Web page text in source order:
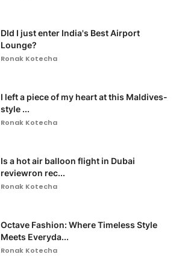
DId I just enter India's Best Airport
Lounge?
Ronak Kotecha
I left a piece of my heart at this Maldives-
style ...
Ronak Kotecha
Is a hot air balloon flight in Dubai
reviewron rec...
Ronak Kotecha
Octave Fashion: Where Timeless Style
Meets Everyda...
Ronak Kotecha